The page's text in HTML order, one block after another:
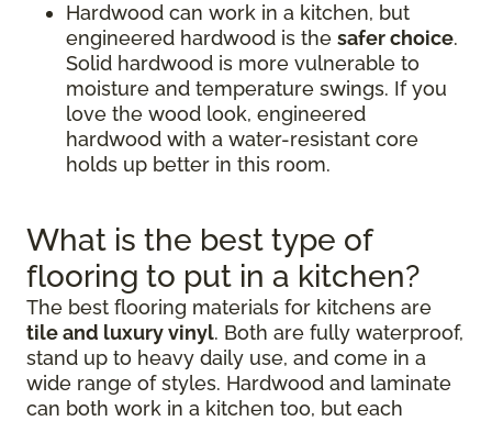
Hardwood can work in a kitchen, but
engineered hardwood is the safer choice.
Solid hardwood is more vulnerable to
moisture and temperature swings. If you
love the wood look, engineered
hardwood with a water-resistant core
holds up better in this room.
What is the best type of
flooring to put in a kitchen?
The best flooring materials for kitchens are
tile and luxury vinyl. Both are fully waterproof,
stand up to heavy daily use, and come in a
wide range of styles. Hardwood and laminate
can both work in a kitchen too, but each